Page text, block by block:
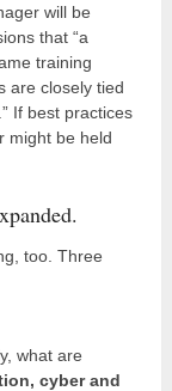
will be
that “a
training
are closely tied
If best practices
might be held
too. Three
what are
cyber and